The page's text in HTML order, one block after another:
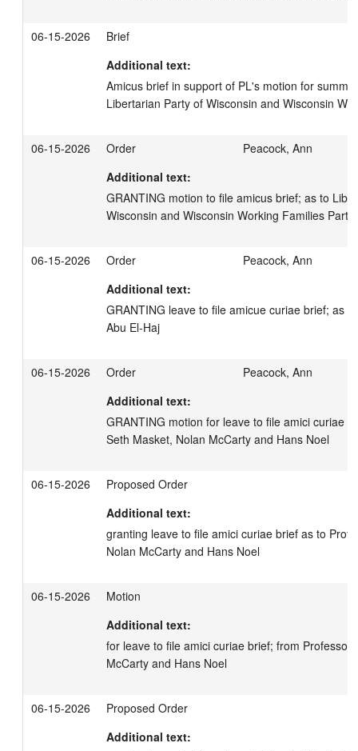
06-15-2026
Brief
Additional text:
Amicus brief in support of PL's motion for
Libertarian Party of Wisconsin and Wisconsin
06-15-2026 Order
Peacock, Ann
Additional text:
GRANTING motion to file amicus brief; as to
Wisconsin and Wisconsin Working Families Party
06-15-2026 Order
Peacock, Ann
Additional text:
GRANTING leave to file amicue curiae brief; as
Abu El-Haj
06-15-2026 Order
Peacock, Ann
Additional text:
GRANTING motion for leave to file amici curiae
Seth Masket, Nolan McCarty and Hans Noel
06-15-2026
Proposed Order
Additional text:
granting leave to file amici curiae brief as to
Nolan McCarty and Hans Noel
06-15-2026
Motion
Additional text:
for leave to file amici curiae brief; from
McCarty and Hans Noel
06-15-2026
Proposed Order
Additional text: